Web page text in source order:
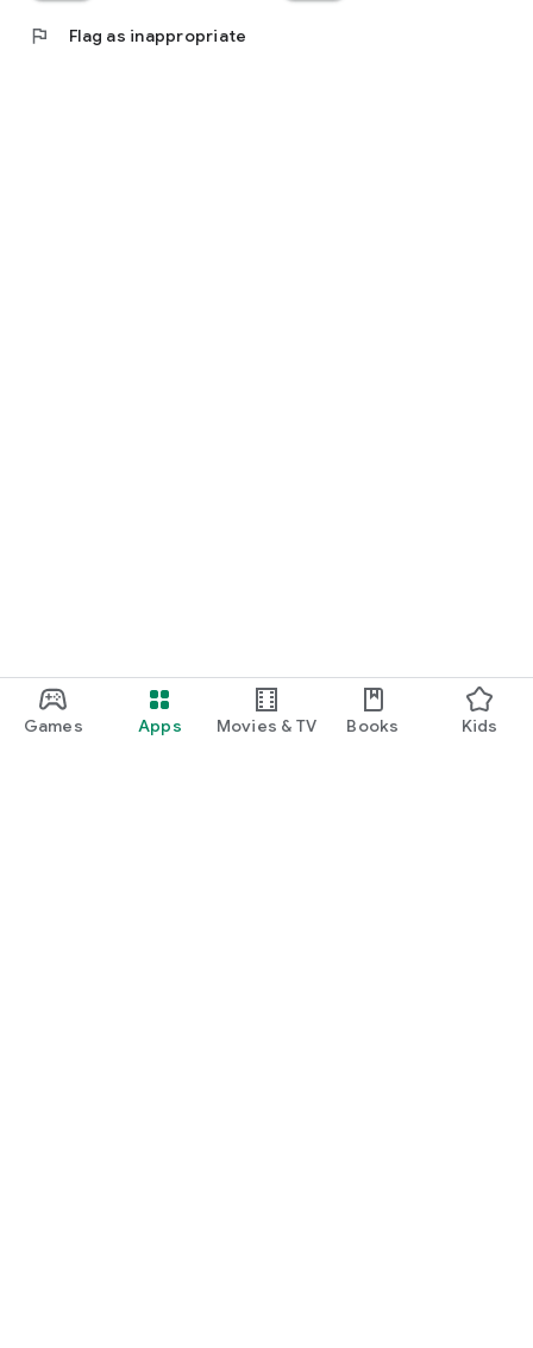
Games Apps Movies & TV Books Kids
flag Flag as inappropriate